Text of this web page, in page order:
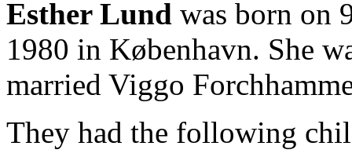
Esther Lund was born on
1980 in København. She
married Viggo
They had the following